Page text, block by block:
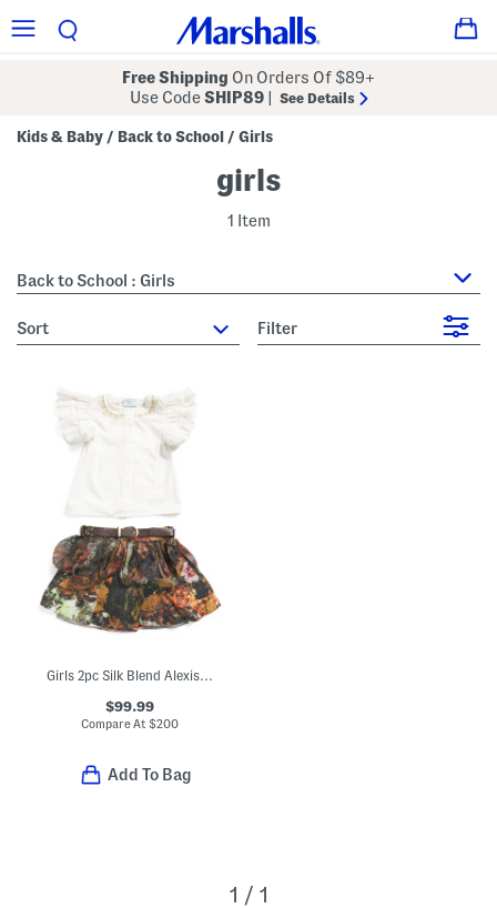
Free Shipping On Orders Of $89+
Use CodeSHIP89 See Details
Kids & Baby / Back to School / Girls
girls
1 Item
Back to School : Girls
sort Filter
Girls 2pc Silk Blend Alexis Blouse And Skirt Set
$99.99
Compare At$200
Add To Bag
1 / 1